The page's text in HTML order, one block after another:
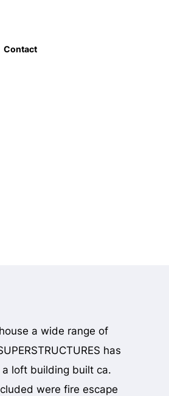
Contact
a wide range of
has
a loft building built ca.
were fire escape